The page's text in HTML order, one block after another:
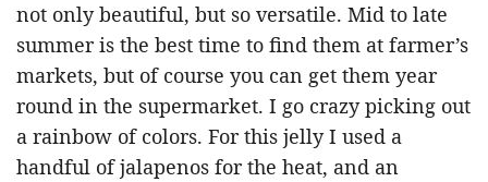
not only beautiful, but so versatile. Mid to late
summer is the best time to find them at farmer’s
markets, but of course you can get them year
round in the supermarket. I go crazy picking out
a rainbow of colors. For this jelly I used a
handful of jalapenos for the heat, and an